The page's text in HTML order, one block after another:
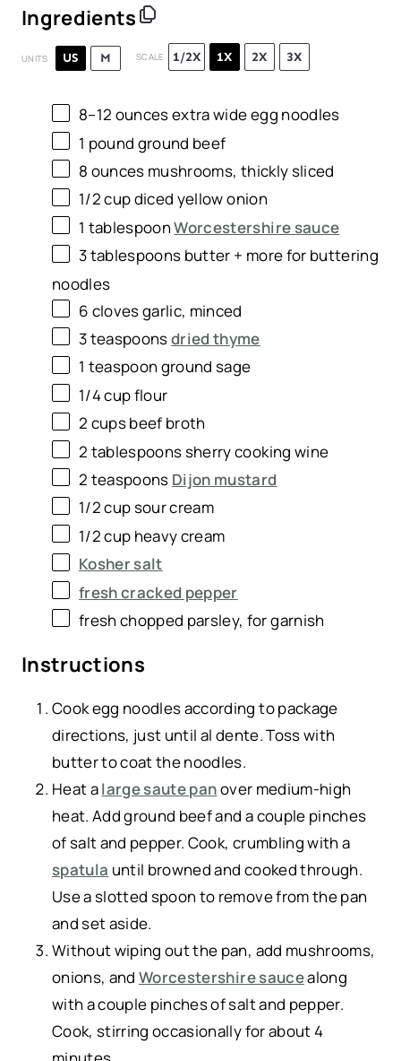
Ingredients
UNITS US M SCALE 1/2X 1X 2X 3X
8–12 ouncesextra wide egg noodles
1 pound ground beef
8 ounces mushrooms, thickly sliced
1/2cupdiced yellow onion
1 tablespoonWorcestershire sauce
3 tablespoons butter + more for buttering
noodles
6 cloves garlic, minced
3 teaspoonsdried thyme
1 teaspoon ground sage
1/4cupflour
2 cupsbeef broth
2 tablespoonssherry cooking wine
2 teaspoons Dijon mustard
1/2cupsour cream
1/2cup heavy cream
Kosher salt
fresh cracked pepper
fresh chopped parsley, for garnish
Instructions
Cook egg noodles according to package
directions, just until al dente. Toss with
butter to coat the noodles.
Heat alarge saute panover medium-high
heat. Add ground beef and a couple pinches
of salt and pepper. Cook, crumbling with a
spatula until browned and cooked through.
Use a slotted spoon to remove from the pan
and set aside.
Without wiping out the pan, add mushrooms,
onions, andWorcestershire saucealong
with a couple pinches of salt and pepper.
Cook, stirring occasionally for about 4